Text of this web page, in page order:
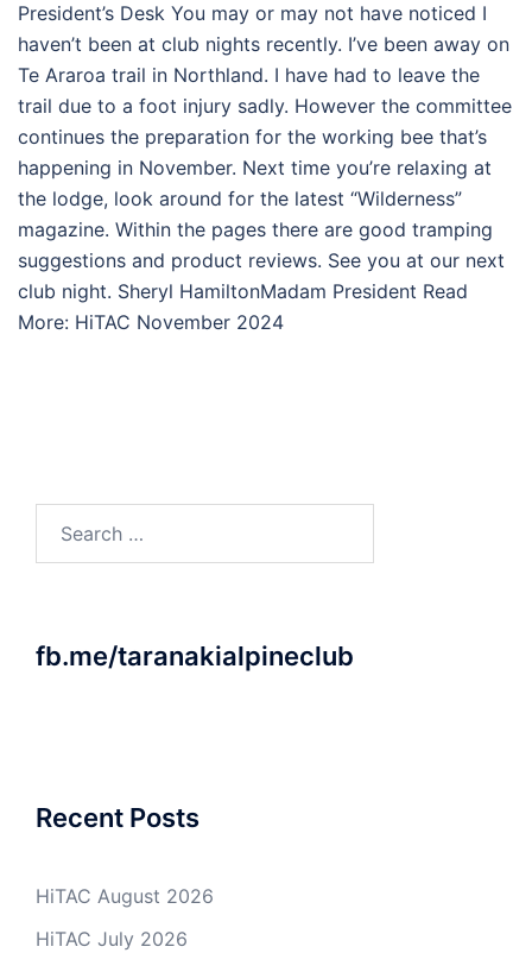
President’s Desk You may or may not have noticed I
haven’t been at club nights recently. I’ve been away on
Te Araroa trail in Northland. I have had to leave the
trail due to a foot injury sadly. However the committee
continues the preparation for the working bee that’s
happening in November. Next time you’re relaxing at
the lodge, look around for the latest “Wilderness”
magazine. Within the pages there are good tramping
suggestions and product reviews. See you at our next
club night. Sheryl HamiltonMadam President Read
More: HiTAC November 2024
fb.me/taranakialpineclub
Recent Posts
HiTAC August 2026
HiTAC July 2026